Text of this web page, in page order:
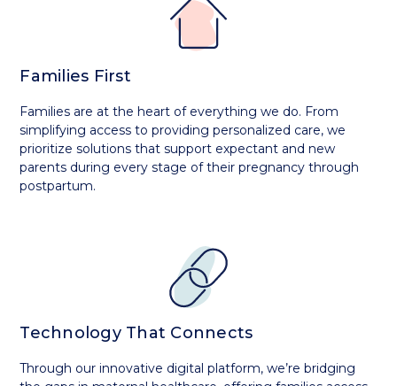
Families First
Families are at the heart of everything we do. From
simplifying access to providing personalized care, we
prioritize solutions that support expectant and new
parents during every stage of their pregnancy through
postpartum.
Technology That Connects
Through our innovative digital platform, we’re bridging